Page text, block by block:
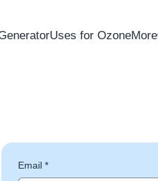
Uses for OzoneMore
Email *